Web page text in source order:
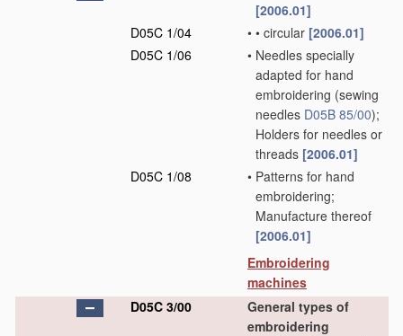
[2006.01]
D05C 1/04
• • circular [2006.01]
D05C 1/06
• Needles specially
adapted for hand
embroidering (sewing
needles D05B 85/00);
Holders for needles or
threads [2006.01]
D05C 1/08
• Patterns for hand
embroidering;
Manufacture thereof
[2006.01]
Embroidering
machines
D05C 3/00
General types of
embroidering